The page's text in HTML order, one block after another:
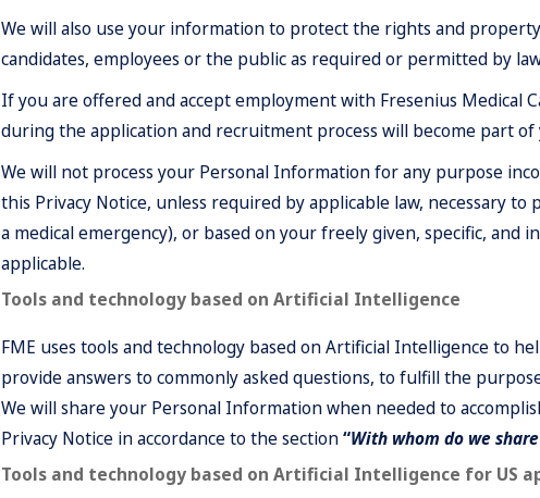
We will also use your information to protect the rights and
candidates, employees or the public as required or permitted by
If you are offered and accept employment with Fresenius Medical
during the application and recruitment process will become part
We will not process your Personal Information for any purpose
this Privacy Notice, unless required by applicable law, necessary
a medical emergency), or based on your freely given, specific, and
applicable.
Tools and technology based on Artificial Intelligence
FME uses tools and technology based on Artificial Intelligence to
provide answers to commonly asked questions, to fulfill the
We will share your Personal Information when needed to
Privacy Notice in accordance to the section“With whom do we
Tools and technology based on Artificial Intelligence for US